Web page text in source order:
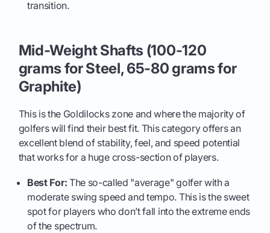
transition.
Mid-Weight Shafts (100-120
grams for Steel, 65-80 grams for
Graphite)
This is the Goldilocks zone and where the majority of
golfers will find their best fit. This category offers an
excellent blend of stability, feel, and speed potential
that works for a huge cross-section of players.
Best For: The so-called "average" golfer with a
moderate swing speed and tempo. This is the sweet
spot for players who don’t fall into the extreme ends
of the spectrum.